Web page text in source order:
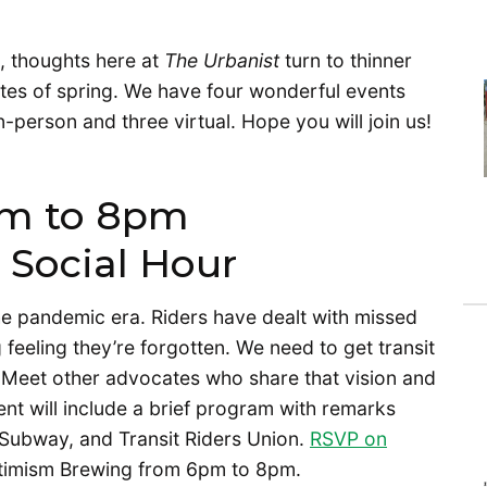
thoughts here at The Urbanistturn to thinner
of spring. We have four wonderful events
and three virtual. Hope you will join us!
to 8pm
Hour
pandemic era. Riders have dealt with missed
they’re forgotten. We need to get transit
other advocates who share that vision and
will include a brief program with remarks
and Transit Riders Union. RSVP on
Brewing from 6pm to 8pm.